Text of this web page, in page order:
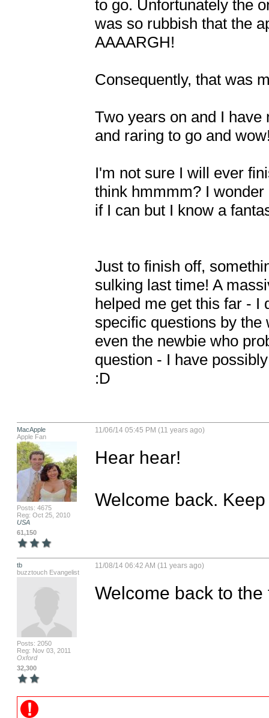
to go. Unfortunately the
was so rubbish that the
AAAARGH!
Consequently, that was
Two years on and I
and raring to go and
I'm not sure I will ever
think hmmmm? I
if I can but I know a
Just to finish off,
sulking last time! A
helped me get this far - I
specific questions by the
even the newbie who
question - I have
:D
MacApple
Apple Fan
Posts: 4675
Reg: Oct 25, 2010
USA
61,150
11/06/14 05:45 PM (11 years ago)
Hear hear!
Welcome back.
tb
buzztouch Evangelist
Posts: 2050
Reg: Nov 03, 2011
Oxford
32,300
11/08/14 06:42 AM (11 years ago)
Welcome back to the